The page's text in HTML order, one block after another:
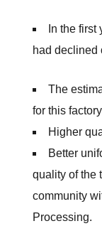
In the
had declined
The
for this
Higher
Better
quality of the
community
Processing.